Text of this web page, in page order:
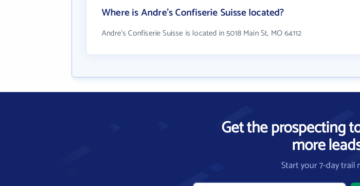
Where is Andre's Confiserie Suisse located?
Andre's Confiserie Suisse is located in 5018 Main St, MO 64112
Get the prospecting
more
Start your 7-day trail